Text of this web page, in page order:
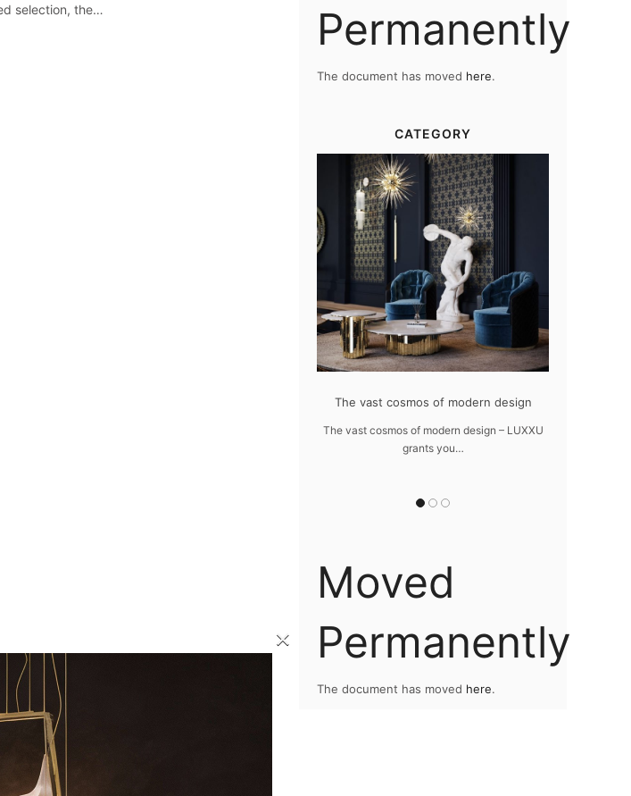
selection, the…
Permanently
The document has moved here.
CATEGORY
The vast cosmos of modern design
The vast cosmos of modern design – LUXXU
grants you…
Moved
Permanently
The document has moved here.
BLOGS
×